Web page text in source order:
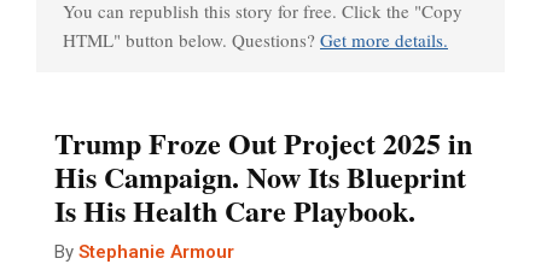
You can republish this story for free. Click the "Copy
HTML" button below. Questions? Get more details.
Trump Froze Out Project 2025 in
His Campaign. Now Its Blueprint
Is His Health Care Playbook.
By Stephanie Armour